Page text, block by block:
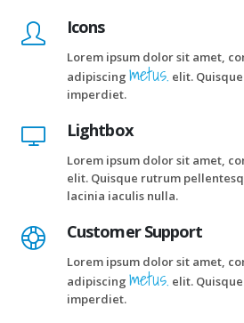
Icons
Lorem ipsum dolor sit amet,
adipiscing metus. elit.
imperdiet.
Lightbox
Lorem ipsum dolor sit amet,
elit. Quisque rutrum
lacinia iaculis nulla.
Customer Support
Lorem ipsum dolor sit amet,
adipiscing metus. elit.
imperdiet.